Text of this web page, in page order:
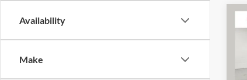
Availability
Make